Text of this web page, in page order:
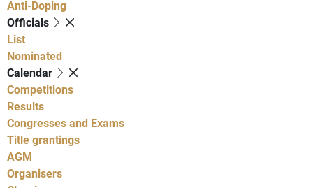
Anti-Doping
Officials
List
Nominated
Calendar
Competitions
Results
Congresses and Exams
Title grantings
AGM
Organisers